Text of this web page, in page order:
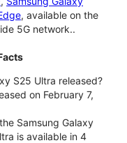
, available on the
5G network..
S25 Ultra released?
on February 7,
Samsung Galaxy
is available in 4